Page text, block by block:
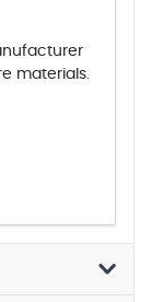
materials.